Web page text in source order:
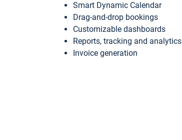
Smart Dynamic Calendar
Drag-and-drop bookings
Customizable dashboards
Reports, tracking and analytics
Invoice generation